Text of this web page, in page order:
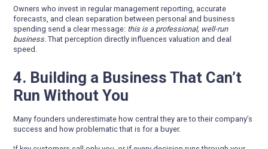
Owners who invest in regular management reporting, accurate
forecasts, and clean separation between personal and business
spending send a clear message: this is a professional, well-run
business. That perception directly influences valuation and deal
speed.
4. Building a Business That Can’t
Run Without You
Many founders underestimate how central they are to their company’s
success and how problematic that is for a buyer.